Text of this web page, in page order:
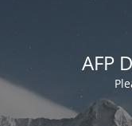
AFP